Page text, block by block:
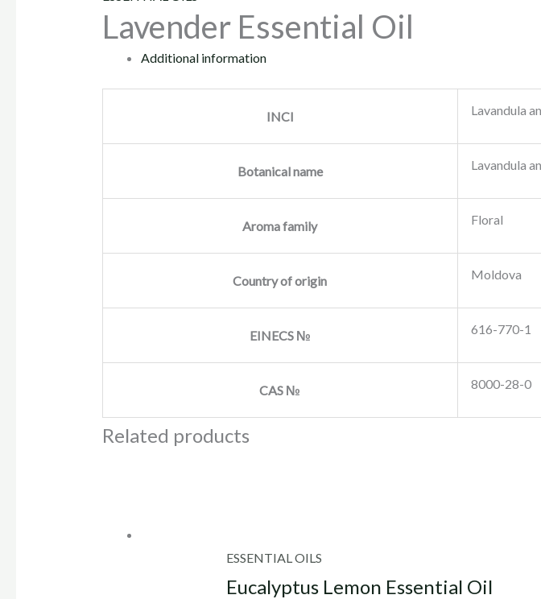
Lavender Essential Oil
Additional information
INCI Lavandula
Botanical name Lavandula
Aroma family Floral
Country of origin Moldova
EINECS № 616-770-1
CAS № 8000-28-0
Related products
ESSENTIAL OILS
Eucalyptus Lemon Essential Oil